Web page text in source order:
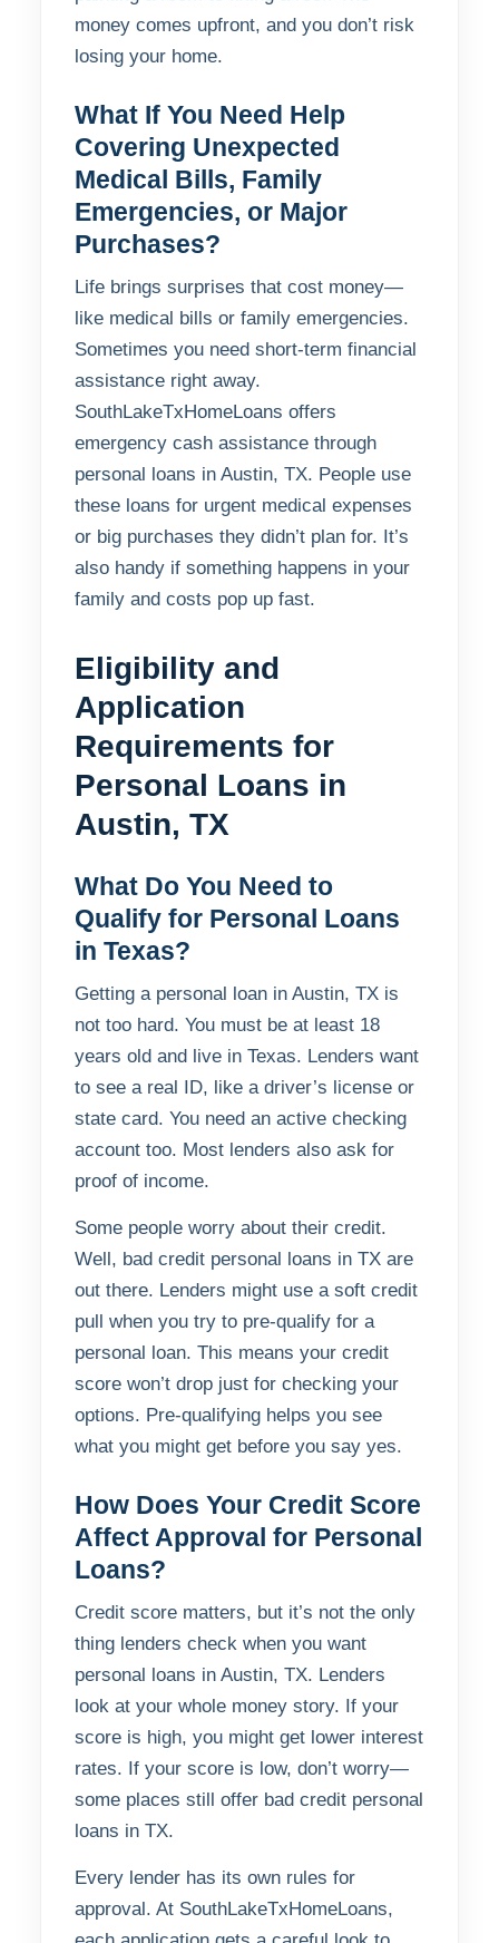
money comes upfront, and you don’t risk
losing your home.
What If You Need Help
Covering Unexpected
Medical Bills, Family
Emergencies, or Major
Purchases?
Life brings surprises that cost money—
like medical bills or family emergencies.
Sometimes you need short-term financial
assistance right away.
SouthLakeTxHomeLoans offers
emergency cash assistance through
personal loans in Austin, TX. People use
these loans for urgent medical expenses
or big purchases they didn’t plan for. It’s
also handy if something happens in your
family and costs pop up fast.
Eligibility and
Application
Requirements for
Personal Loans in
Austin, TX
What Do You Need to
Qualify for Personal Loans
in Texas?
Getting a personal loan in Austin, TX is
not too hard. You must be at least 18
years old and live in Texas. Lenders want
to see a real ID, like a driver’s license or
state card. You need an active checking
account too. Most lenders also ask for
proof of income.
Some people worry about their credit.
Well, bad credit personal loans in TX are
out there. Lenders might use a soft credit
pull when you try to pre-qualify for a
personal loan. This means your credit
score won’t drop just for checking your
options. Pre-qualifying helps you see
what you might get before you say yes.
How Does Your Credit Score
Affect Approval for Personal
Loans?
Credit score matters, but it’s not the only
thing lenders check when you want
personal loans in Austin, TX. Lenders
look at your whole money story. If your
score is high, you might get lower interest
rates. If your score is low, don’t worry—
some places still offer bad credit personal
loans in TX.
Every lender has its own rules for
approval. At SouthLakeTxHomeLoans,